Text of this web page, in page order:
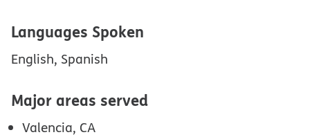
Languages Spoken
English, Spanish
Major areas served
Valencia, CA